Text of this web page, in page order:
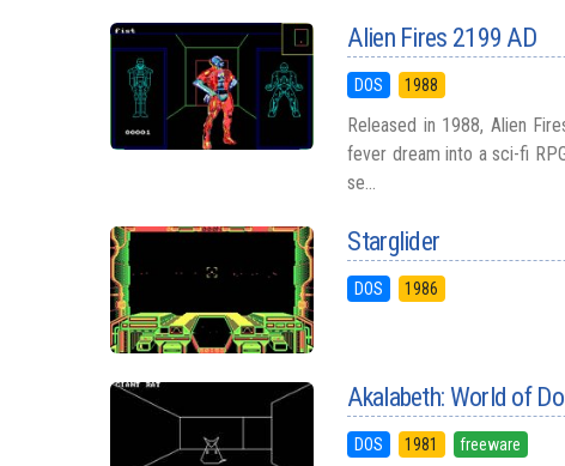
Alien Fires 2199 AD
DOS 1988
Released in 1988, Alien
fever dream into a sci-fi
se...
Starglider
DOS 1986
Akalabeth: World of
DOS 1981 freeware